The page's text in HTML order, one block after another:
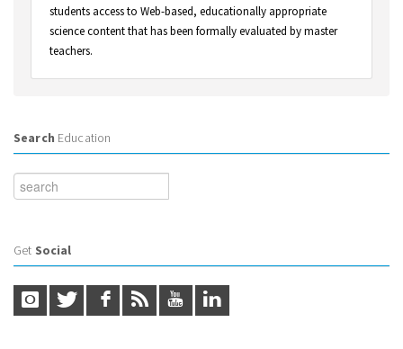
students access to Web-based, educationally appropriate
science content that has been formally evaluated by master
teachers.
Search Education
Get Social